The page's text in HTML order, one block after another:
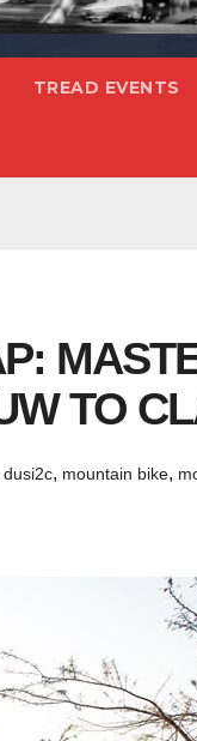
TREAD EVENTS
TO
dusi2c, mountain bike,